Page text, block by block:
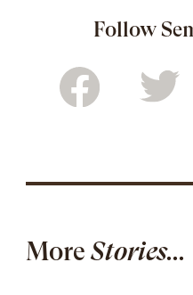
Follow
MoreStories...